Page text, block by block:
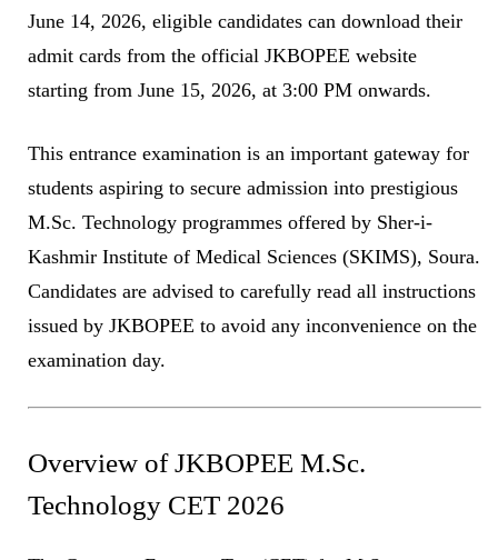
June 14, 2026, eligible candidates can download their
admit cards from the official JKBOPEE website
starting from June 15, 2026, at 3:00 PM onwards.
This entrance examination is an important gateway for
students aspiring to secure admission into prestigious
M.Sc. Technology programmes offered by Sher-i-
Kashmir Institute of Medical Sciences (SKIMS), Soura.
Candidates are advised to carefully read all instructions
issued by JKBOPEE to avoid any inconvenience on the
examination day.
Overview of JKBOPEE M.Sc.
Technology CET 2026